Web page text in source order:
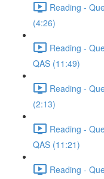
Reading -
(4:26)
Reading -
QAS (11:49)
Reading -
(2:13)
Reading -
QAS (11:21)
Reading -